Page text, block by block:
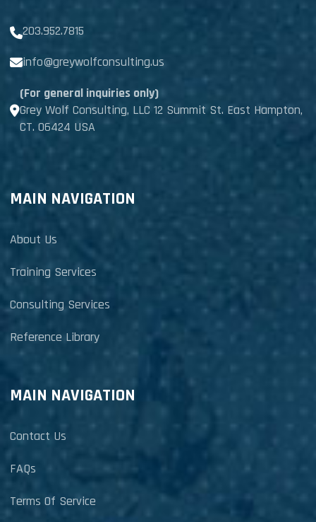
203.952.7815
info@greywolfconsulting.us
(For general inquiries only)
Grey Wolf Consulting, LLC 12 Summit St. East Hampton,
CT. 06424 USA
MAIN NAVIGATION
About Us
Training Services
Consulting Services
Reference Library
MAIN NAVIGATION
Contact Us
FAQs
Terms Of Service